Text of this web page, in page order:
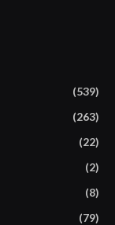
(539)
(263)
(22)
(2)
(8)
(79)